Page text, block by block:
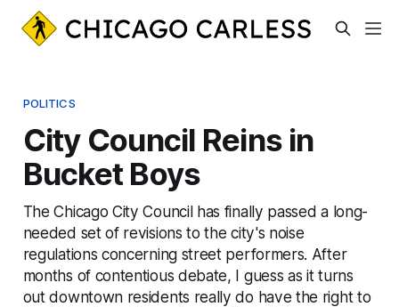
POLITICS
City Council Reins in
Bucket Boys
The Chicago City Council has finally passed a long-
needed set of revisions to the city's noise
regulations concerning street performers. After
months of contentious debate, I guess as it turns
out downtown residents really do have the right to